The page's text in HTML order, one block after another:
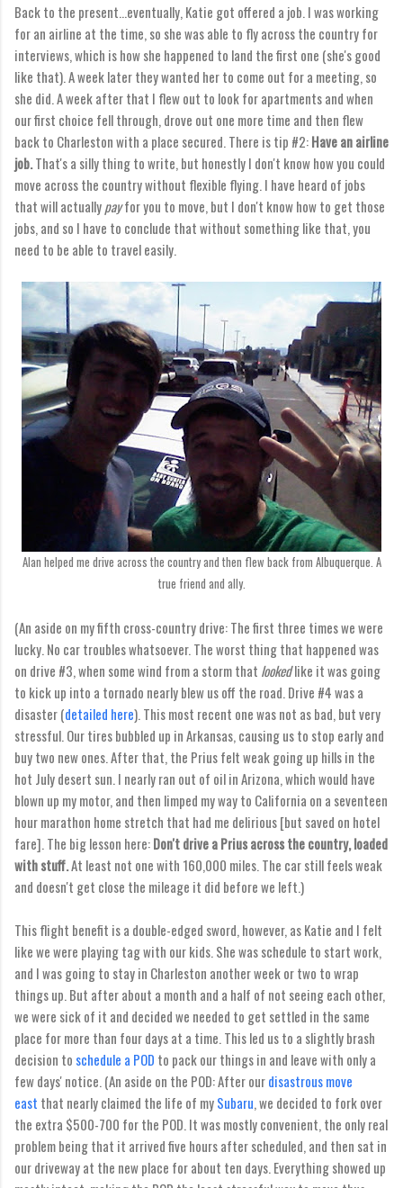
Back to the present...eventually, Katie got offered a job. I was working
for an airline at the time, so she was able to fly across the country for
interviews, which is how she happened to land the first one (she's good
like that). A week later they wanted her to come out for a meeting, so
she did. A week after that I flew out to look for apartments and when
our first choice fell through, drove out one more time and then flew
back to Charleston with a place secured. There is tip #2:Have an airline
job.That's a silly thing to write, but honestly I don't know how you could
move across the country without flexible flying. I have heard of jobs
that will actuallypayfor you to move, but I don't know how to get those
jobs, and so I have to conclude that without something like that, you
need to be able to travel easily.
Alan helped me drive across the country and then flew back from Albuquerque. A
true friend and ally.
(An aside on my fifth cross-country drive: The first three times we were
lucky. No car troubles whatsoever. The worst thing that happened was
on drive #3, when some wind from a storm that lookedlike it was going
to kick up into a tornado nearly blew us off the road. Drive #4 was a
disaster (detailed here). This most recent one was not as bad, but very
stressful. Our tires bubbled up in Arkansas, causing us to stop early and
buy two new ones. After that, the Prius felt weak going up hills in the
hot July desert sun. I nearly ran out of oil in Arizona, which would have
blown up my motor, and then limped my way to California on a seventeen
hour marathon home stretch that had me delirious [but saved on hotel
fare]. The big lesson here:Don't drive a Prius across the country, loaded
with stuff.At least not one with 160,000 miles. The car still feels weak
and doesn't get close the mileage it did before we left.)
This flight benefit is a double-edged sword, however, as Katie and I felt
like we were playing tag with our kids. She was schedule to start work,
and I was going to stay in Charleston another week or two to wrap
things up. But after about a month and a half of not seeing each other,
we were sick of it and decided we needed to get settled in the same
place for more than four days at a time. This led us to a slightly brash
decision to schedule a POD to pack our things in and leave with only a
few days' notice. (An aside on the POD: After ourdisastrous move
east that nearly claimed the life of mySubaru, we decided to fork over
the extra $500-700 for the POD. It was mostly convenient, the only real
problem being that it arrived five hours after scheduled, and then sat in
our driveway at the new place for about ten days. Everything showed up